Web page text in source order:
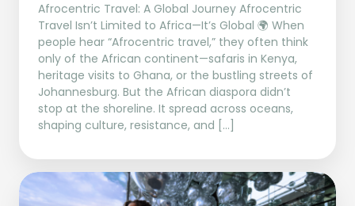
Afrocentric Travel: A Global Journey Afrocentric
Travel Isn’t Limited to Africa—It’s Global 🌍 When
people hear “Afrocentric travel,” they often think
only of the African continent—safaris in Kenya,
heritage visits to Ghana, or the bustling streets of
Johannesburg. But the African diaspora didn’t
stop at the shoreline. It spread across oceans,
shaping culture, resistance, and […]